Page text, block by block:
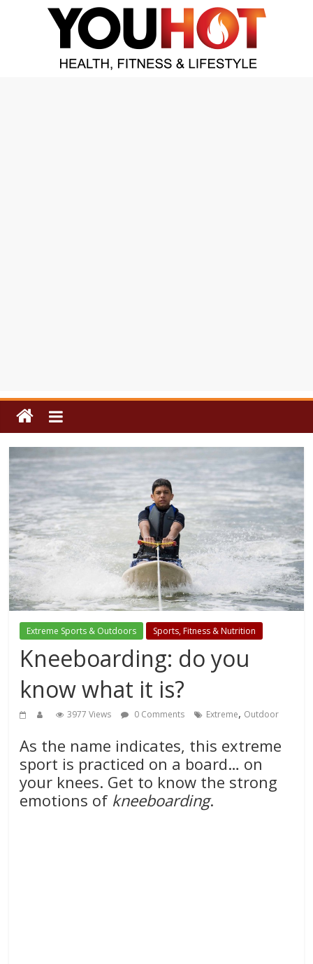
Extreme Sports & Outdoors Sports, Fitness & Nutrition
Kneeboarding: do you
know what it is?
3977 Views 0 Comments Extreme, Outdoor
As the name indicates, this extreme
sport is practiced on a board… on
your knees. Get to know the strong
emotions of kneeboarding.